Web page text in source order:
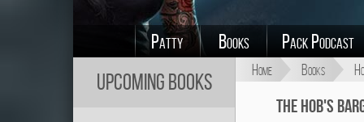
Patty Books Pack Podcast
Home Books
The Hob's
Upcoming Books